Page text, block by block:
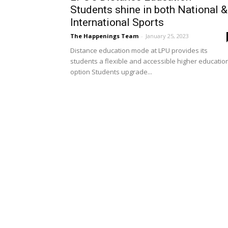
Students shine in both National &
International Sports
The Happenings Team - January 25, 2023
Distance education mode at LPU provides its
students a flexible and accessible higher
option Students upgrade...